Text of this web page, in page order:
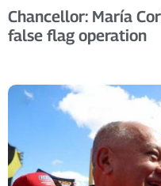
Chancellor: María
false flag operation